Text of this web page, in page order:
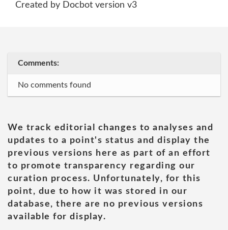
Created by Docbot version v3
Comments:
No comments found
We track editorial changes to analyses and
updates to a point's status and display the
previous versions here as part of an effort
to promote transparency regarding our
curation process. Unfortunately, for this
point, due to how it was stored in our
database, there are no previous versions
available for display.